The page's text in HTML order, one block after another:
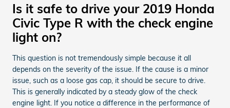
Is it safe to drive your 2019 Honda
Civic Type R with the check engine
light on?
This question is not tremendously simple because it all
depends on the severity of the issue. If the cause is a minor
issue, such as a loose gas cap, it should be secure to drive.
This is generally indicated by a steady glow of the check
engine light. If you notice a difference in the performance of